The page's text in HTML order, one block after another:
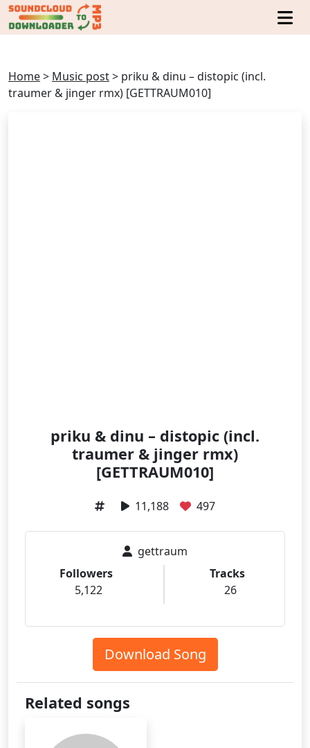
Home> Music post> priku & dinu – distopic (incl.
traumer & jinger rmx) [GETTRAUM010]
priku & dinu – distopic (incl.
traumer & jinger rmx)
[GETTRAUM010]
11,188 497
gettraum
Followers
5,122
Tracks
26
Download Song
Related songs